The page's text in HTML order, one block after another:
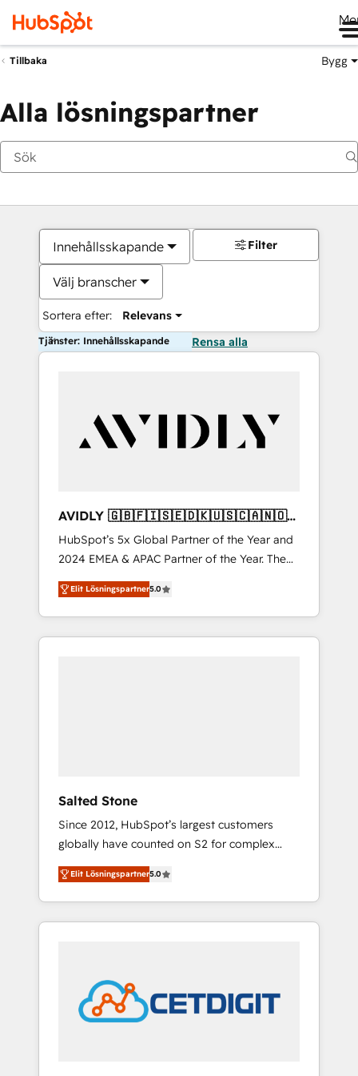
Tillbaka Bygg
Alla lösningspartner
Innehållsskapande
Välj branscher
Sortera efter: Relevans
Filter
Tjänster: Innehållsskapande Rensa alla
AVIDLY 🇬🇧🇫🇮🇸🇪🇩🇰🇺🇸🇨🇦🇳🇴
🇩🇪🇦🇺🇳🇿
HubSpot’s 5x Global Partner of the Year and
2024 EMEA & APAC Partner of the Year. The
world’s most experienced and fully
accredited HubSpot Solutions Partner. 🚀
With 2,750+ HubSpot projects delivered and
370+ specialists across EMEA, APAC and NAM,
Elit Lösningspartner5.0
Salted Stone
Since 2012, HubSpot’s largest customers
globally have counted on S2 for complex
migrations, change management, systems
integration, and creative solutions that
deliver measurable impact and transform
brand experiences As one of the few full-
award-winning design to build scalable,
globally regionalized HubSpot websites,
integrated marketing campaigns, & RevOps
Elit Lösningspartner5.0